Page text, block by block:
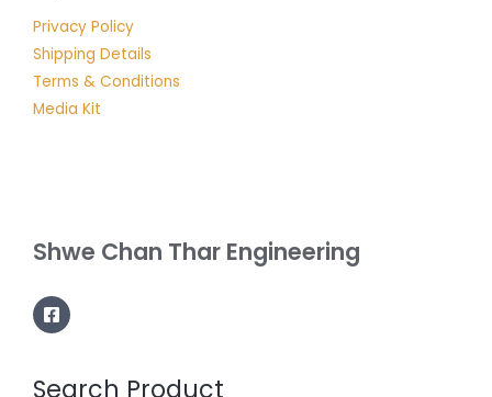
Privacy Policy
Shipping Details
Terms & Conditions
Media Kit
Shwe Chan Thar Engineering
Search Product